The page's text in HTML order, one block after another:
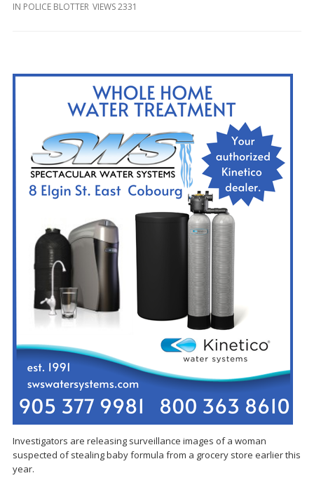
IN POLICE BLOTTER VIEWS 2331
Investigators are releasing surveillance images of a woman
suspected of stealing baby formula from a grocery store earlier this
year.